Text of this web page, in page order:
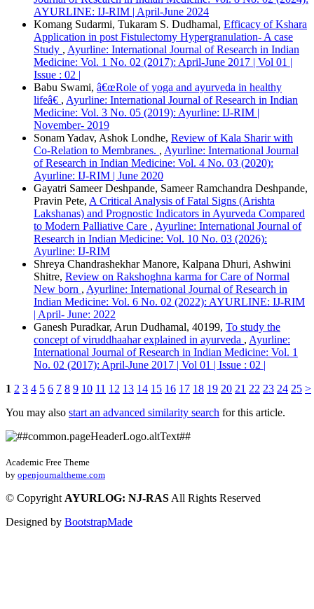
AYURLINE: IJ-RIM | April-June 2024
Komang Sudarmi, Tukaram S. Dudhamal, Efficacy of Kshara
Application in post Fistulectomy Hypergranulation- A case
Study , Ayurline: International Journal of Research in Indian
Medicine: Vol. 1 No. 02 (2017): April-June 2017 | Vol 01 |
Issue : 02 |
Babu Swami, â€œRole of yoga and ayurveda in healthy
lifeâ€ , Ayurline: International Journal of Research in Indian
Medicine: Vol. 3 No. 05 (2019): Ayurline: IJ-RIM |
November- 2019
Sonam Yadav, Ashok Londhe, Review of Kala Sharir with
Co-Relation to Membranes. , Ayurline: International Journal
of Research in Indian Medicine: Vol. 4 No. 03 (2020):
Ayurline: IJ-RIM | June 2020
Gayatri Sameer Deshpande, Sameer Ramchandra Deshpande,
Pravin Pete, A Critical Analysis of Fatal Signs (Arishta
Lakshanas) and Prognostic Indicators in Ayurveda Compared
to Modern Palliative Care , Ayurline: International Journal of
Research in Indian Medicine: Vol. 10 No. 03 (2026):
Ayurline: IJ-RIM
Shreya Chandrashekhar Manore, Kalpana Dhuri, Ashwini
Shitre, Review on Rakshoghna karma for Care of Normal
New born , Ayurline: International Journal of Research in
Indian Medicine: Vol. 6 No. 02 (2022): AYURLINE: IJ-RIM
| April- June: 2022
Ganesh Puradkar, Arun Dudhamal, 40199, To study the
concept of viruddhaahar explained in ayurveda , Ayurline:
International Journal of Research in Indian Medicine: Vol. 1
No. 02 (2017): April-June 2017 | Vol 01 | Issue : 02 |
1 2 3 4 5 6 7 8 9 10 11 12 13 14 15 16 17 18 19 20 21 22 23 24 25 >
You may also start an advanced similarity search for this article.
Academic Free Theme
by openjournaltheme.com
© Copyright AYURLOG: NJ-RAS All Rights Reserved
Designed by BootstrapMade